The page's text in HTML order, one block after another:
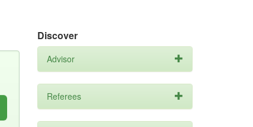
Discover
Advisor
Referees